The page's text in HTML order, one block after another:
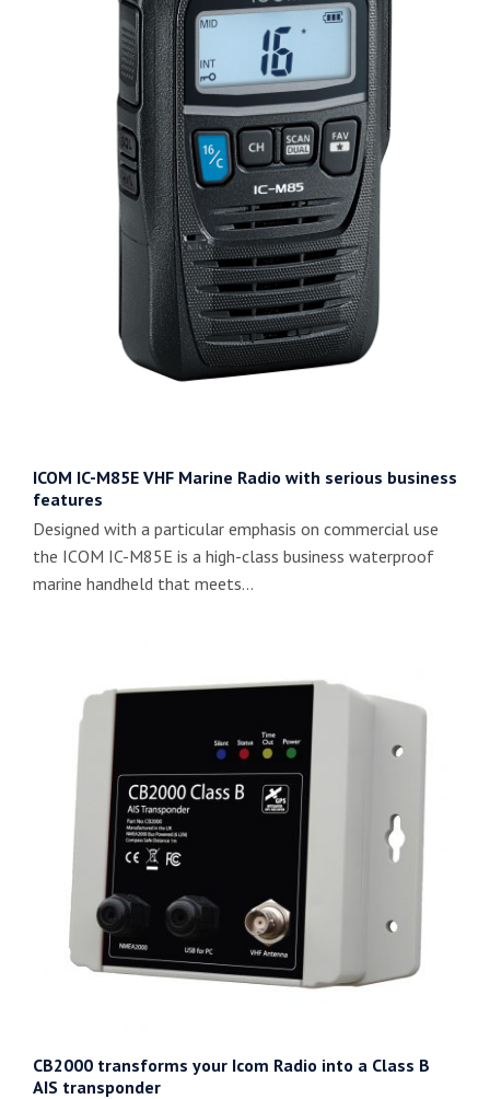
ICOM IC-M85E VHF Marine Radio with serious business
features
Designed with a particular emphasis on commercial use
the ICOM IC-M85E is a high-class business waterproof
marine handheld that meets…
CB2000 transforms your Icom Radio into a Class B
AIS transponder